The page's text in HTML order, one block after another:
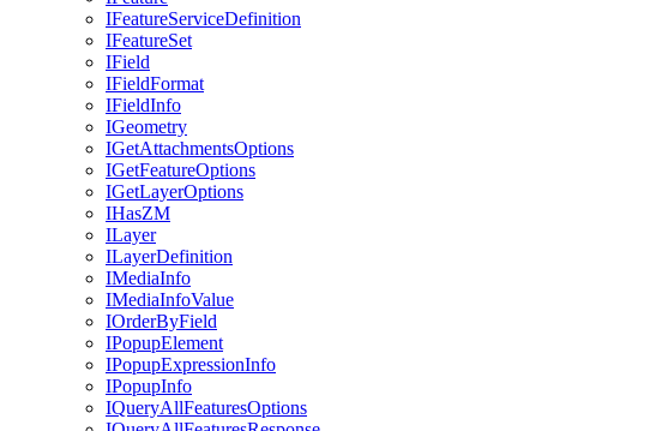
IFeatureServiceDefinition
IFeatureSet
IField
IFieldFormat
IFieldInfo
IGeometry
IGetAttachmentsOptions
IGetFeatureOptions
IGetLayerOptions
IHasZM
ILayer
ILayerDefinition
IMediaInfo
IMediaInfoValue
IOrderByField
IPopupElement
IPopupExpressionInfo
IPopupInfo
IQueryAllFeaturesOptions